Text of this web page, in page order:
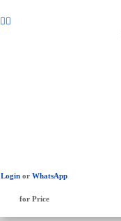
Login or WhatsApp
for Price